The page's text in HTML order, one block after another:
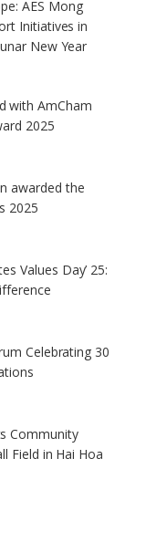
AES Mong
Initiatives in
New Year
with AmCham
2025
awarded the
2025
Values Day’ 25:
Celebrating 30
Community
Field in Hai Hoa